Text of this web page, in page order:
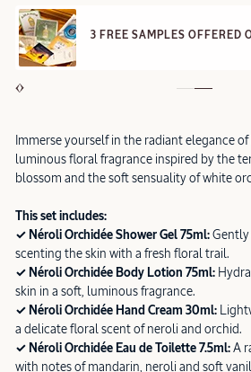
3 FREE SAMPLES OFFERED
Immerse yourself in the radiant elegance
luminous floral fragrance inspired by the
blossom and the soft sensuality of white
This set includes:
✓ Néroli Orchidée Shower Gel 75ml: Gently
scenting the skin with a fresh floral trail.
✓ Néroli Orchidée Body Lotion 75ml:
skin in a soft, luminous fragrance.
✓ Néroli Orchidée Hand Cream 30ml:
a delicate floral scent of neroli and orchid.
✓ Néroli Orchidée Eau de Toilette 7.5ml: A
with notes of mandarin, neroli and soft